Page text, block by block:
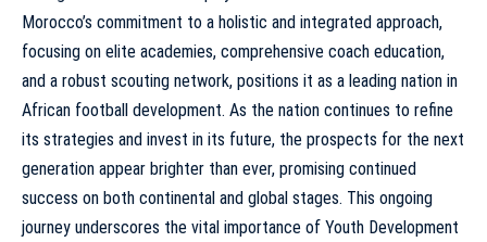
Morocco’s commitment to a holistic and integrated approach,
focusing on elite academies, comprehensive coach education,
and a robust scouting network, positions it as a leading nation in
African football development. As the nation continues to refine
its strategies and invest in its future, the prospects for the next
generation appear brighter than ever, promising continued
success on both continental and global stages. This ongoing
journey underscores the vital importance of Youth Development